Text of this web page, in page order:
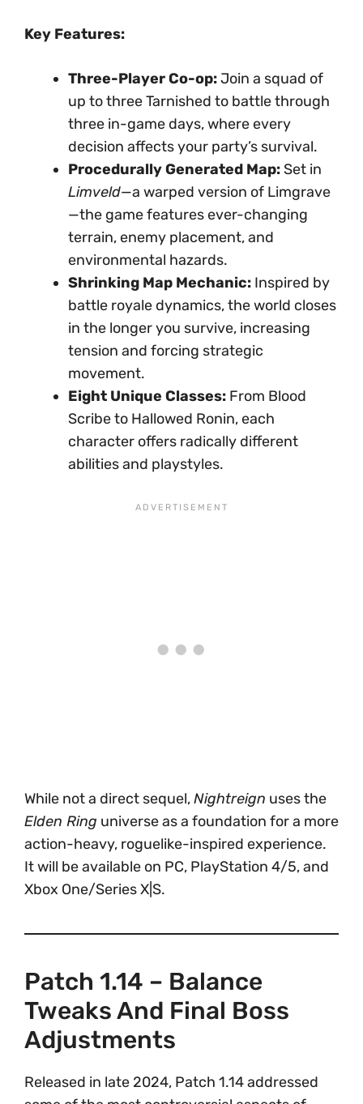
Key Features:
Three-Player Co-op:Join a squad of
up to three Tarnished to battle through
three in-game days, where every
decision affects your party’s survival.
Procedurally Generated Map: Set in
Limveld—a warped version of Limgrave
—the game features ever-changing
terrain, enemy placement, and
environmental hazards.
Shrinking Map Mechanic: Inspired by
battle royale dynamics, the world closes
in the longer you survive, increasing
tension and forcing strategic
movement.
Eight Unique Classes: From Blood
Scribe to Hallowed Ronin, each
character offers radically different
abilities and playstyles.
While not a direct sequel,Nightreign uses the
Elden Ring universe as a foundation for a more
action-heavy, roguelike-inspired experience.
It will be available on PC, PlayStation 4/5, and
Xbox One/Series X|S.
Patch 1.14 – Balance
Tweaks And Final Boss
Adjustments
Released in late 2024, Patch 1.14 addressed